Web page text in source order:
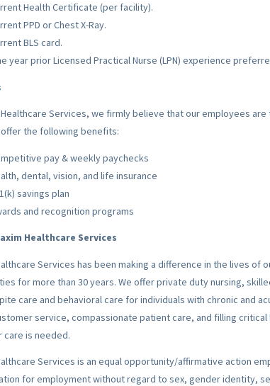
Health Certificate (per facility).
PPD or Chest X-Ray.
BLS card.
year prior Licensed Practical Nurse (LPN) experience
Healthcare Services, we firmly believe that our employees
the following benefits:
pay & weekly paychecks
dental, vision, and life insurance
savings plan
and recognition programs
Healthcare Services
Services has been making a difference in the lives of
for more than 30 years. We offer private duty nursing,
care and behavioral care for individuals with chronic and
service, compassionate patient care, and filling
care is needed.
Services is an equal opportunity/affirmative action
for employment without regard to sex, gender identity,